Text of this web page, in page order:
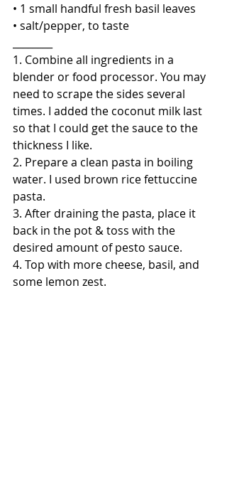
• 1 small handful fresh basil leaves
• salt/pepper, to taste
1. Combine all ingredients in a
blender or food processor. You may
need to scrape the sides several
times. I added the coconut milk last
so that I could get the sauce to the
thickness I like.
2. Prepare a clean pasta in boiling
water. I used brown rice fettuccine
pasta.
3. After draining the pasta, place it
back in the pot & toss with the
desired amount of pesto sauce.
4. Top with more cheese, basil, and
some lemon zest.